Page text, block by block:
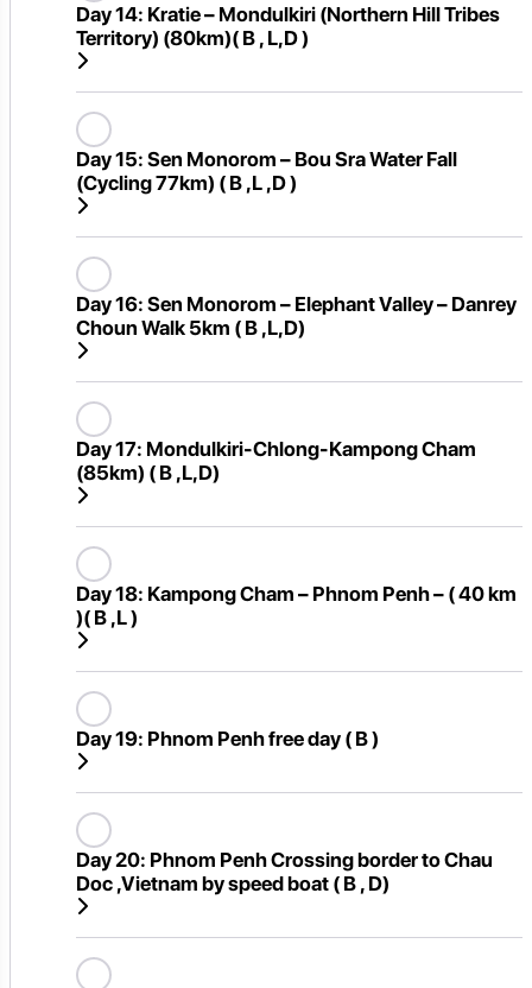
Day 14: Kratie – Mondulkiri (Northern Hill Tribes
Territory) (80km)( B , L,D )
Day 15: Sen Monorom – Bou Sra Water Fall
(Cycling 77km) ( B ,L ,D )
Day 16: Sen Monorom – Elephant Valley – Danrey
Choun Walk 5km ( B ,L,D)
Day 17: Mondulkiri-Chlong-Kampong Cham
(85km) ( B ,L,D)
Day 18: Kampong Cham – Phnom Penh – ( 40 km
)( B ,L )
Day 19: Phnom Penh free day ( B )
Day 20: Phnom Penh Crossing border to Chau
Doc ,Vietnam by speed boat ( B , D)